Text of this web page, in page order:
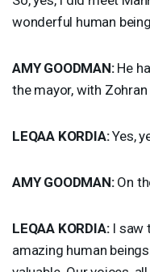
wonderful human
AMY GOODMAN:He
the mayor, with
LEQAA KORDIA:Yes,
AMY GOODMAN:On
LEQAA KORDIA:I saw
amazing human